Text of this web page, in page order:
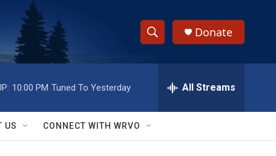
S
h
w
S
e
h
Q
Donate
10:00 PM Tuned To Yesterday All Streams
US CONNECT WITH WRVO